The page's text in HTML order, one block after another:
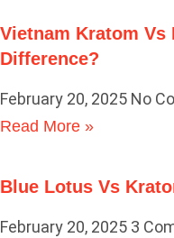
Vietnam Kratom Vs
Difference?
February 20, 2025 No
Read More »
Blue Lotus Vs
February 20, 2025 3